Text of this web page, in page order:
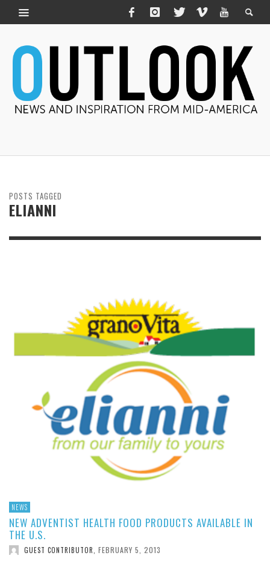
POSTS TAGGED
ELIANNI
NEWS
NEW ADVENTIST HEALTH FOOD PRODUCTS AVAILABLE IN
THE U.S.
GUEST CONTRIBUTOR FEBRUARY 5, 2013